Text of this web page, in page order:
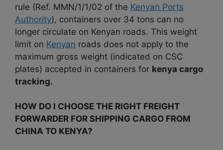
rule (Ref. MMN/1/1/02 of the Kenyan Ports
Authority), containers over 34 tons can no
longer circulate on Kenyan roads. This weight
limit on Kenyan roads does not apply to the
maximum gross weight (indicated on CSC
plates) accepted in containers for kenya cargo
tracking.
HOW DO I CHOOSE THE RIGHT FREIGHT
FORWARDER FOR SHIPPING CARGO FROM
CHINA TO KENYA?